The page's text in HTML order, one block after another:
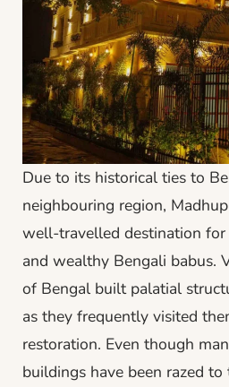
Due to its historical ties to
neighbouring region,
well-travelled destination
and wealthy Bengali babus.
of Bengal built palatial
as they frequently visited
restoration. Even though
buildings have been razed